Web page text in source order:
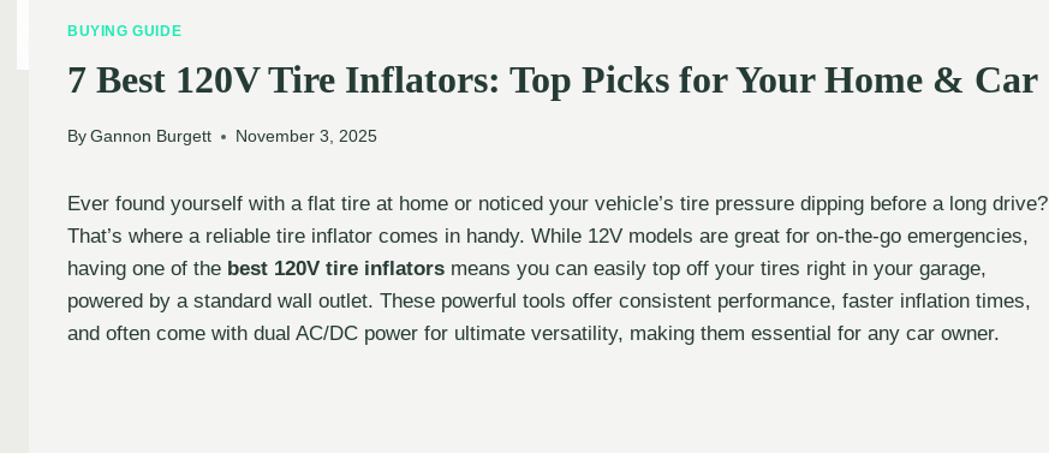
BUYING GUIDE
7 Best 120V Tire Inflators: Top Picks for Your Home & Car
By Gannon Burgett November 3, 2025
Ever found yourself with a flat tire at home or noticed your vehicle’s tire pressure dipping before a long drive?
That’s where a reliable tire inflator comes in handy. While 12V models are great for on-the-go emergencies,
having one of the best 120V tire inflators means you can easily top off your tires right in your garage,
powered by a standard wall outlet. These powerful tools offer consistent performance, faster inflation times,
and often come with dual AC/DC power for ultimate versatility, making them essential for any car owner.